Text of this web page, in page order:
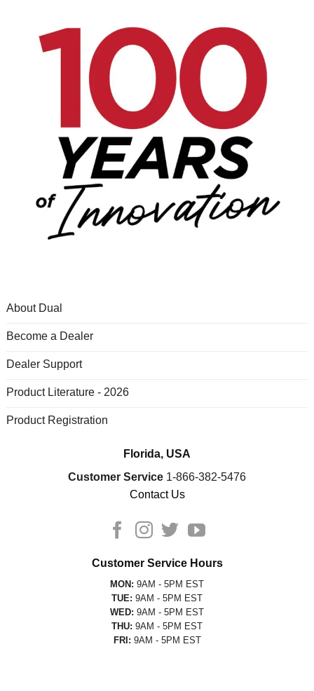
About Dual
Become a Dealer
Dealer Support
Product Literature - 2026
Product Registration
Florida, USA
Customer Service 1-866-382-5476
Contact Us
Customer Service Hours
MON: 9AM - 5PM EST
TUE: 9AM - 5PM EST
WED: 9AM - 5PM EST
THU: 9AM - 5PM EST
FRI: 9AM - 5PM EST